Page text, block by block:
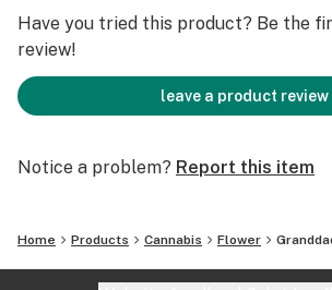
Have you tried this product? Be the
review!
leave a product review
Notice a problem? Report this item
Home Products Cannabis Flower